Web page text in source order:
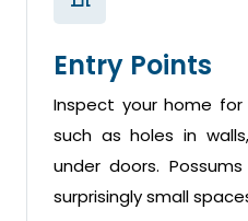
Entry Points
Inspect your home
such as holes in
under doors.
surprisingly small